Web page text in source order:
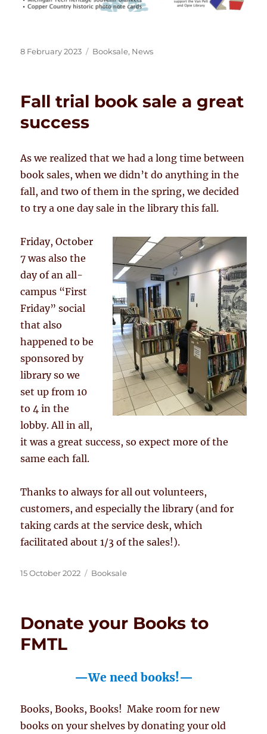
Posted
8 February 2023 Categories
Booksale, News
Fall trial book sale a great
success
As we realized that we had a long time between
book sales, when we didn’t do anything in the
fall, and two of them in the spring, we decided
to try a one day sale in the library this fall.
Friday, October
7 was also the
day of an all-
campus “First
Friday” social
that also
happened to be
sponsored by
library so we
set up from 10
to 4 in the
lobby. All in all,
it was a great success, so expect more of the
same each fall.
Thanks to always for all out volunteers,
customers, and especially the library (and for
taking cards at the service desk, which
facilitated about 1/3 of the sales!).
Posted
15 October 2022 Categories
Booksale
Donate your Books to
FMTL
—We need books!—
Books, Books, Books! Make room for new
books on your shelves by donating your old